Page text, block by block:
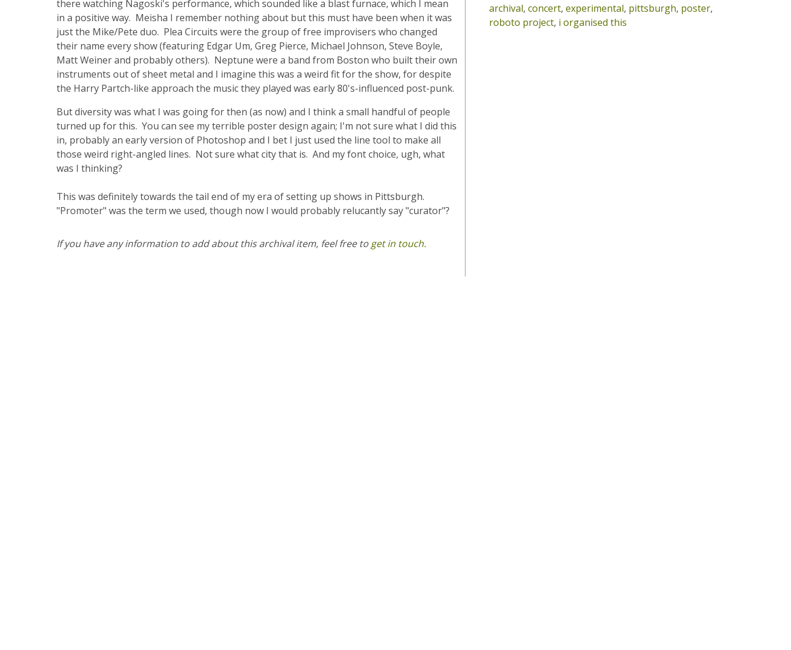
there watching Nagoski's performance, which sounded like a blast furnace, which I mean
in a positive way. Meisha I remember nothing about but this must have been when it was
just the Mike/Pete duo. Plea Circuits were the group of free improvisers who changed
their name every show (featuring Edgar Um, Greg Pierce, Michael Johnson, Steve Boyle,
Matt Weiner and probably others). Neptune were a band from Boston who built their own
instruments out of sheet metal and I imagine this was a weird fit for the show, for despite
the Harry Partch-like approach the music they played was early 80's-influenced post-punk.
But diversity was what I was going for then (as now) and I think a small handful of people
turned up for this. You can see my terrible poster design again; I'm not sure what I did this
in, probably an early version of Photoshop and I bet I just used the line tool to make all
those weird right-angled lines. Not sure what city that is. And my font choice, ugh, what
was I thinking?
This was definitely towards the tail end of my era of setting up shows in Pittsburgh.
"Promoter" was the term we used, though now I would probably relucantly say "curator"?
If you have any information to add about this archival item, feel free to get in touch.
archival, concert, experimental, pittsburgh, poster,
roboto project, i organised this